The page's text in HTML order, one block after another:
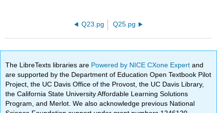
Q23.pg Q25.pg
The LibreTexts libraries are Powered by NICE CXone Expertand
are supported by the Department of Education Open Textbook Pilot
Project, the UC Davis Office of the Provost, the UC Davis Library,
the California State University Affordable Learning Solutions
Program, and Merlot. We also acknowledge previous National